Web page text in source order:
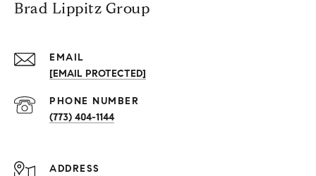
Brad Lippitz Group
EMAIL
[EMAIL PROTECTED]
PHONE NUMBER
(773) 404-1144
ADDRESS